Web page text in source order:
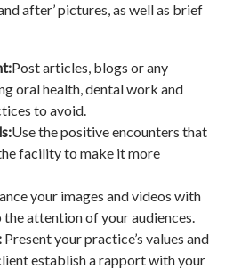
after’ pictures, as well as brief
Post articles, blogs or any
oral health, dental work and
to avoid.
Use the positive encounters that
facility to make it more
your images and videos with
attention of your audiences.
Present your practice’s values and
establish a rapport with your